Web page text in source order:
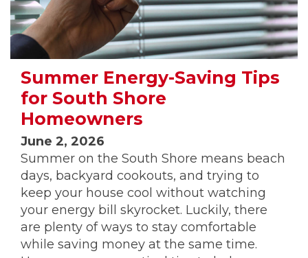
Summer Energy-Saving Tips
for South Shore
Homeowners
June 2, 2026
Summer on the South Shore means beach
days, backyard cookouts, and trying to
keep your house cool without watching
your energy bill skyrocket. Luckily, there
are plenty of ways to stay comfortable
while saving money at the same time.